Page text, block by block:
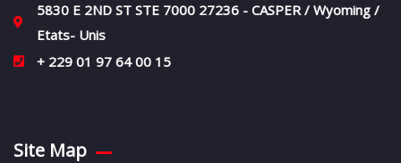
5830 E 2ND ST STE 7000 27236 - CASPER / Wyoming /
Etats- Unis
+ 229 01 97 64 00 15
Site Map